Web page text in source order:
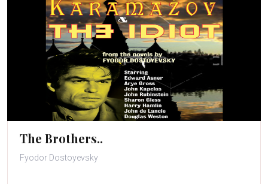
The Brothers..
Fyodor Dostoyevsky